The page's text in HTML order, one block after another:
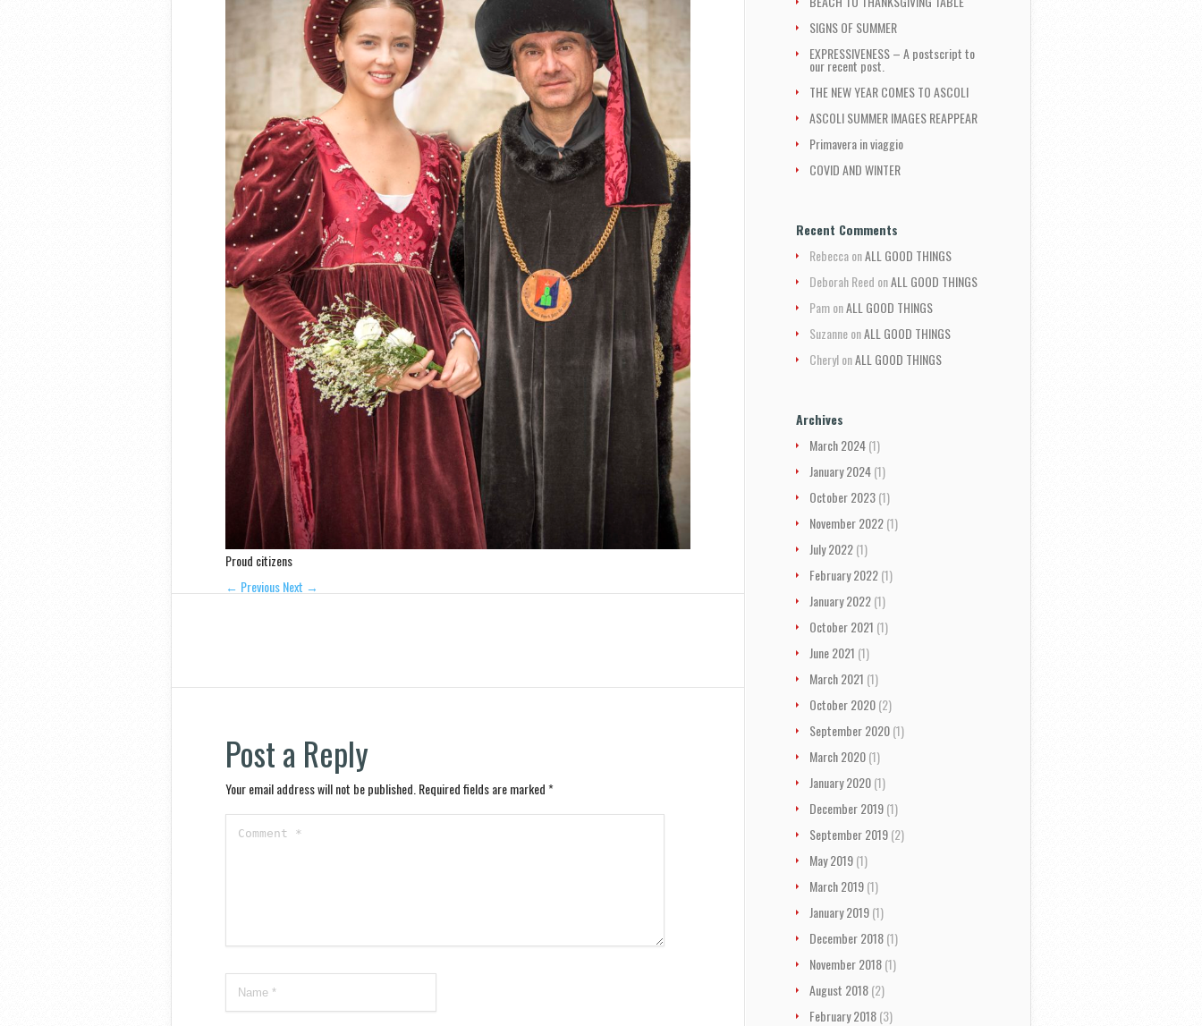
Proud citizens
← PreviousNext →
Post a Reply
Your email address will not be published. Required fields are marked*
SIGNS OF SUMMER
EXPRESSIVENESS – A postscript to
our recent post.
THE NEW YEAR COMES TO ASCOLI
ASCOLI SUMMER IMAGES REAPPEAR
Primavera in viaggio
COVID AND WINTER
Recent Comments
RebeccaonALL GOOD THINGS
Deborah Reed onALL GOOD THINGS
PamonALL GOOD THINGS
SuzanneonALL GOOD THINGS
CherylonALL GOOD THINGS
Archives
March 2024(1)
January 2024(1)
October 2023(1)
November 2022(1)
July 2022(1)
February 2022(1)
January 2022(1)
October 2021 (1)
June 2021 (1)
March 2021 (1)
October 2020(2)
September 2020(1)
March 2020(1)
January 2020(1)
December 2019(1)
September 2019(2)
May 2019(1)
March 2019(1)
January 2019(1)
December 2018(1)
November 2018(1)
August 2018(2)
February 2018(3)